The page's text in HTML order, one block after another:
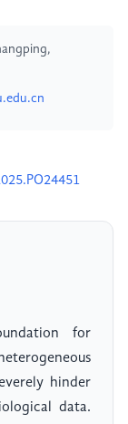
for
hinder
data.